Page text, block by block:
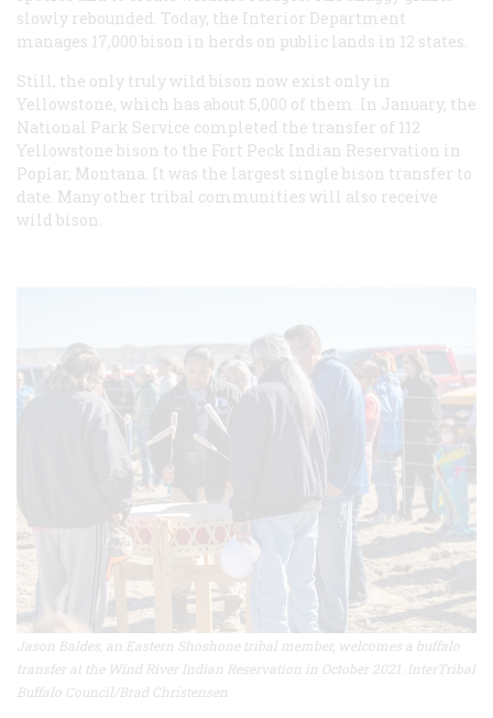
slowly rebounded. Today, the Interior Department
manages 17,000 bison in herds on public lands in 12 states.
Still, the only truly wild bison now exist only in
Yellowstone, which has about 5,000 of them. In January, the
National Park Service completed the transfer of 112
Yellowstone bison to the Fort Peck Indian Reservation in
Poplar, Montana. It was the largest single bison transfer to
date. Many other tribal communities will also receive
wild bison.
Jason Baldes, an Eastern Shoshone tribal member, welcomes a buffalo
transfer at the Wind River Indian Reservation in October 2021. InterTribal
Buffalo Council/Brad Christensen